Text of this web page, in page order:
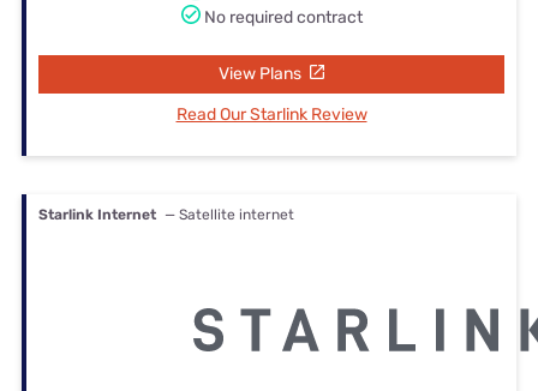
No required contract
View Plans
Read Our Starlink Review
Starlink Internet — Satellite internet